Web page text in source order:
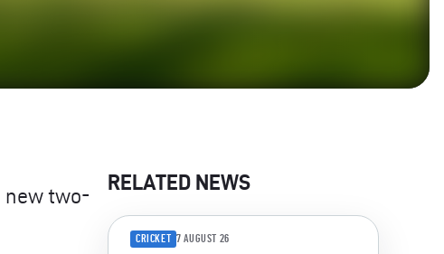
new two-
RELATED NEWS
CRICKET 7 AUGUST 26